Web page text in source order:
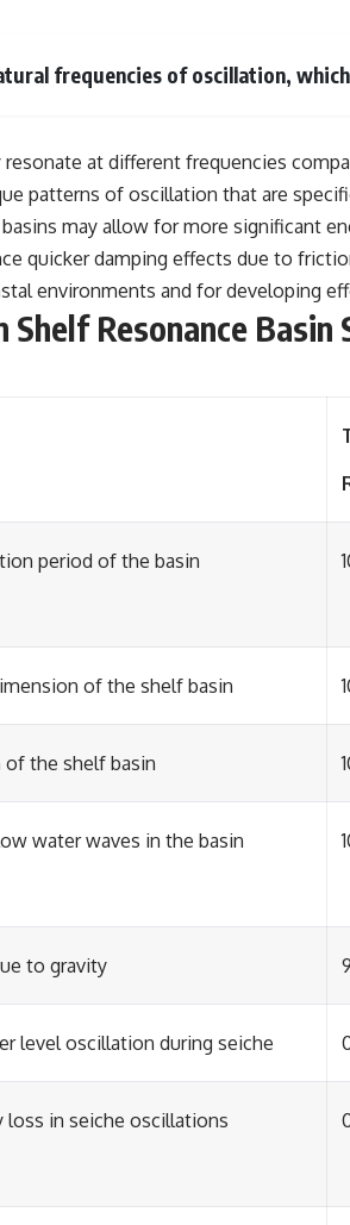
frequencies of oscillation,
resonate at different frequencies
patterns of oscillation that are
may allow for more significant
quicker damping effects due to
environments and for developing
Resonance Basin
period of the basin
of the shelf basin
of the shelf basin
water waves in the basin
to gravity
level oscillation during seiche
loss in seiche oscillations